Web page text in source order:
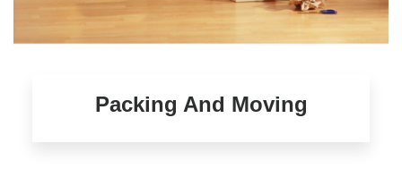
Packing And Moving